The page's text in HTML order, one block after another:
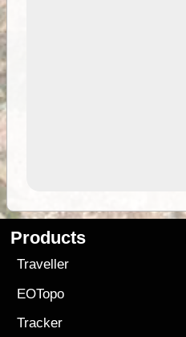
Products
Traveller
EOTopo
Tracker